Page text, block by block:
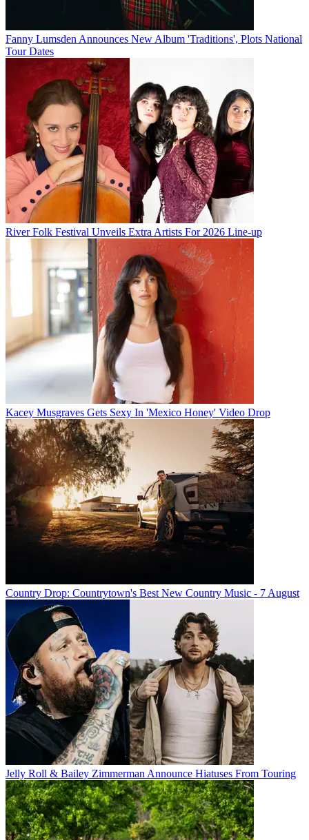
Fanny Lumsden Announces New Album 'Traditions', Plots National
Tour Dates
River Folk Festival Unveils Extra Artists For 2026 Line-up
Kacey Musgraves Gets Sexy In 'Mexico Honey' Video Drop
Country Drop: Countrytown's Best New Country Music - 7 August
Jelly Roll & Bailey Zimmerman Announce Hiatuses From Touring